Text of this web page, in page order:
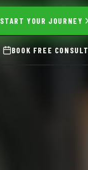
START YOUR JOURNEY
BOOK FREE CONSULT